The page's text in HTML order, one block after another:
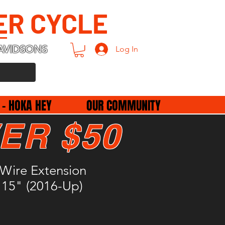
CYCLE
Log In
HOKA HEY OUR COMMUNITY
Extension
(2016-Up)
$50